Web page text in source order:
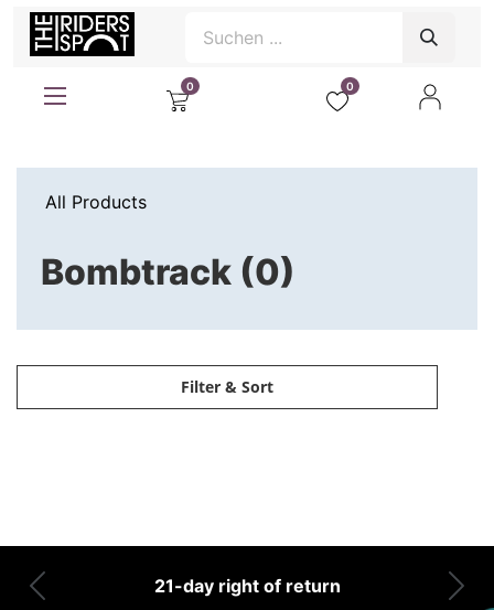
0 0
All Products
Bombtrack (0)
Filter & Sort
21-day right of return
Previous